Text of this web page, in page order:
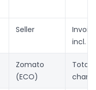
Seller
incl.
Zomato
(ECO)